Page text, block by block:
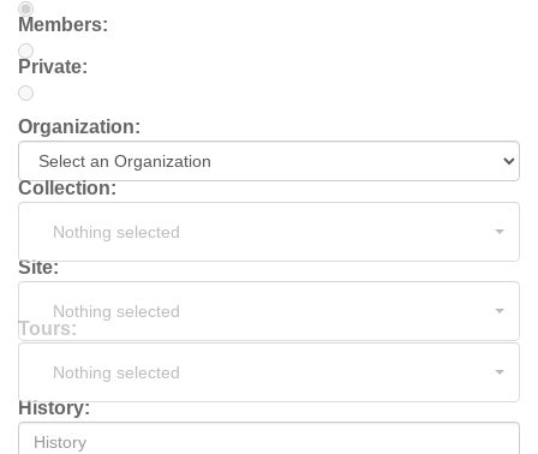
Members:
Private:
Organization:
Collection:
Nothing selected
Site:
Nothing selected
Tours:
Nothing selected
History: